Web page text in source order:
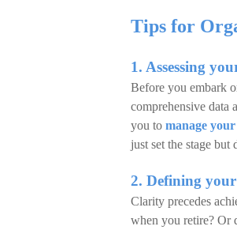
Tips for
1. Assessing
Before you embark
comprehensive data
you to manage
just set the stage but
2. Defining
Clarity precedes
when you retire? Or